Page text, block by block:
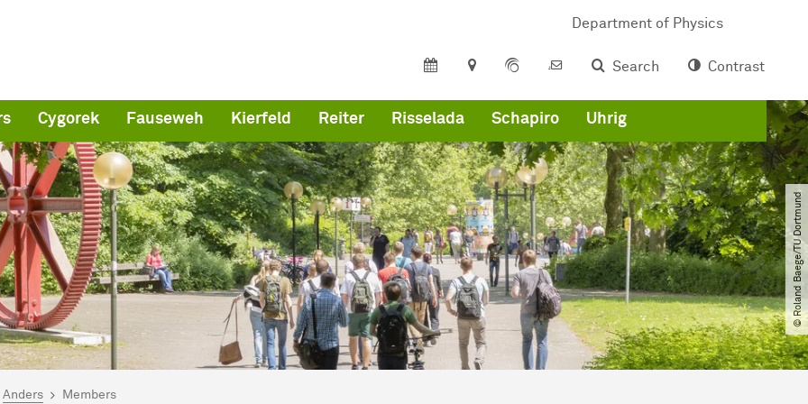
Department of Physics
Search
Contrast
Cygorek Fauseweh Kierfeld Reiter Risselada Schapiro Uhrig
© Roland Baege​/​TU Dortmund
here:
Anders Members